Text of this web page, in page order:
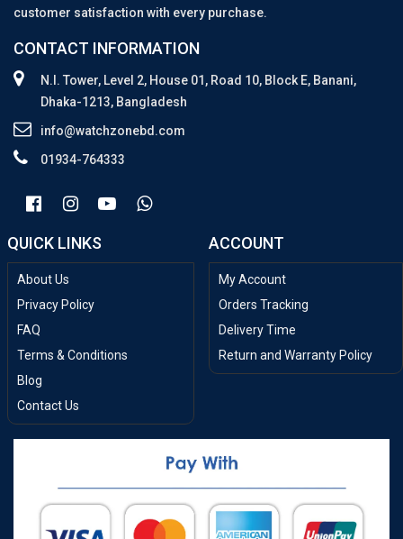
customer satisfaction with every purchase.
CONTACT INFORMATION
N.I. Tower, Level 2, House 01, Road 10, Block E, Banani,
Dhaka-1213, Bangladesh
info@watchzonebd.com
01934-764333
QUICK LINKS
About Us
Privacy Policy
FAQ
Terms & Conditions
Blog
Contact Us
ACCOUNT
My Account
Orders Tracking
Delivery Time
Return and Warranty Policy